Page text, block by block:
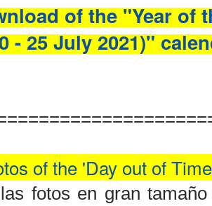
of the "Year of
- 25 July 2021)"
of the 'Day out of
fotos en gran